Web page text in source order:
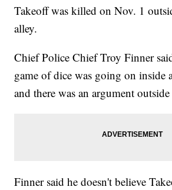
Takeoff was killed on Nov. 1
alley.
Chief Police Chief Troy Finner
game of dice was going on inside
and there was an argument
Finner said he doesn't believe